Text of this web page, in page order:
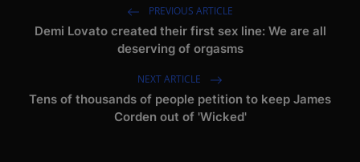
PREVIOUS ARTICLE
Demi Lovato created their first sex line: We are all
deserving of orgasms
NEXT ARTICLE
Tens of thousands of people petition to keep James
Corden out of 'Wicked'